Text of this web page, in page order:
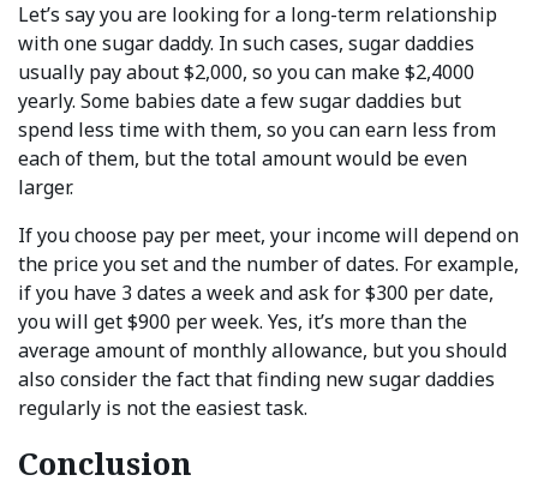
Let’s say you are looking for a long-term relationship
with one sugar daddy. In such cases, sugar daddies
usually pay about $2,000, so you can make $2,4000
yearly. Some babies date a few sugar daddies but
spend less time with them, so you can earn less from
each of them, but the total amount would be even
larger.
If you choose pay per meet, your income will depend on
the price you set and the number of dates. For example,
if you have 3 dates a week and ask for $300 per date,
you will get $900 per week. Yes, it’s more than the
average amount of monthly allowance, but you should
also consider the fact that finding new sugar daddies
regularly is not the easiest task.
Conclusion